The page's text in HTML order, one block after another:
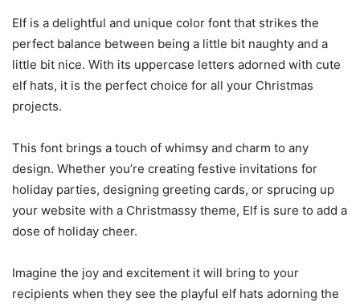
Elf is a delightful and unique color font that strikes the
perfect balance between being a little bit naughty and a
little bit nice. With its uppercase letters adorned with cute
elf hats, it is the perfect choice for all your Christmas
projects.
This font brings a touch of whimsy and charm to any
design. Whether you’re creating festive invitations for
holiday parties, designing greeting cards, or sprucing up
your website with a Christmassy theme, Elf is sure to add a
dose of holiday cheer.
Imagine the joy and excitement it will bring to your
recipients when they see the playful elf hats adorning the